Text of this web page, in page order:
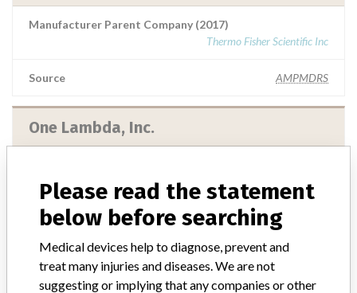
Manufacturer Parent Company (2017)
Thermo Fisher Scientific Inc
Source AMPMDRS
One Lambda, Inc.
Thermo Fisher Scientific Inc
Source MHSIDCCCDMIS
One Lambda, Inc.
Please read the statement
below before searching
Medical devices help to diagnose, prevent and
treat many injuries and diseases. We are not
suggesting or implying that any companies or other